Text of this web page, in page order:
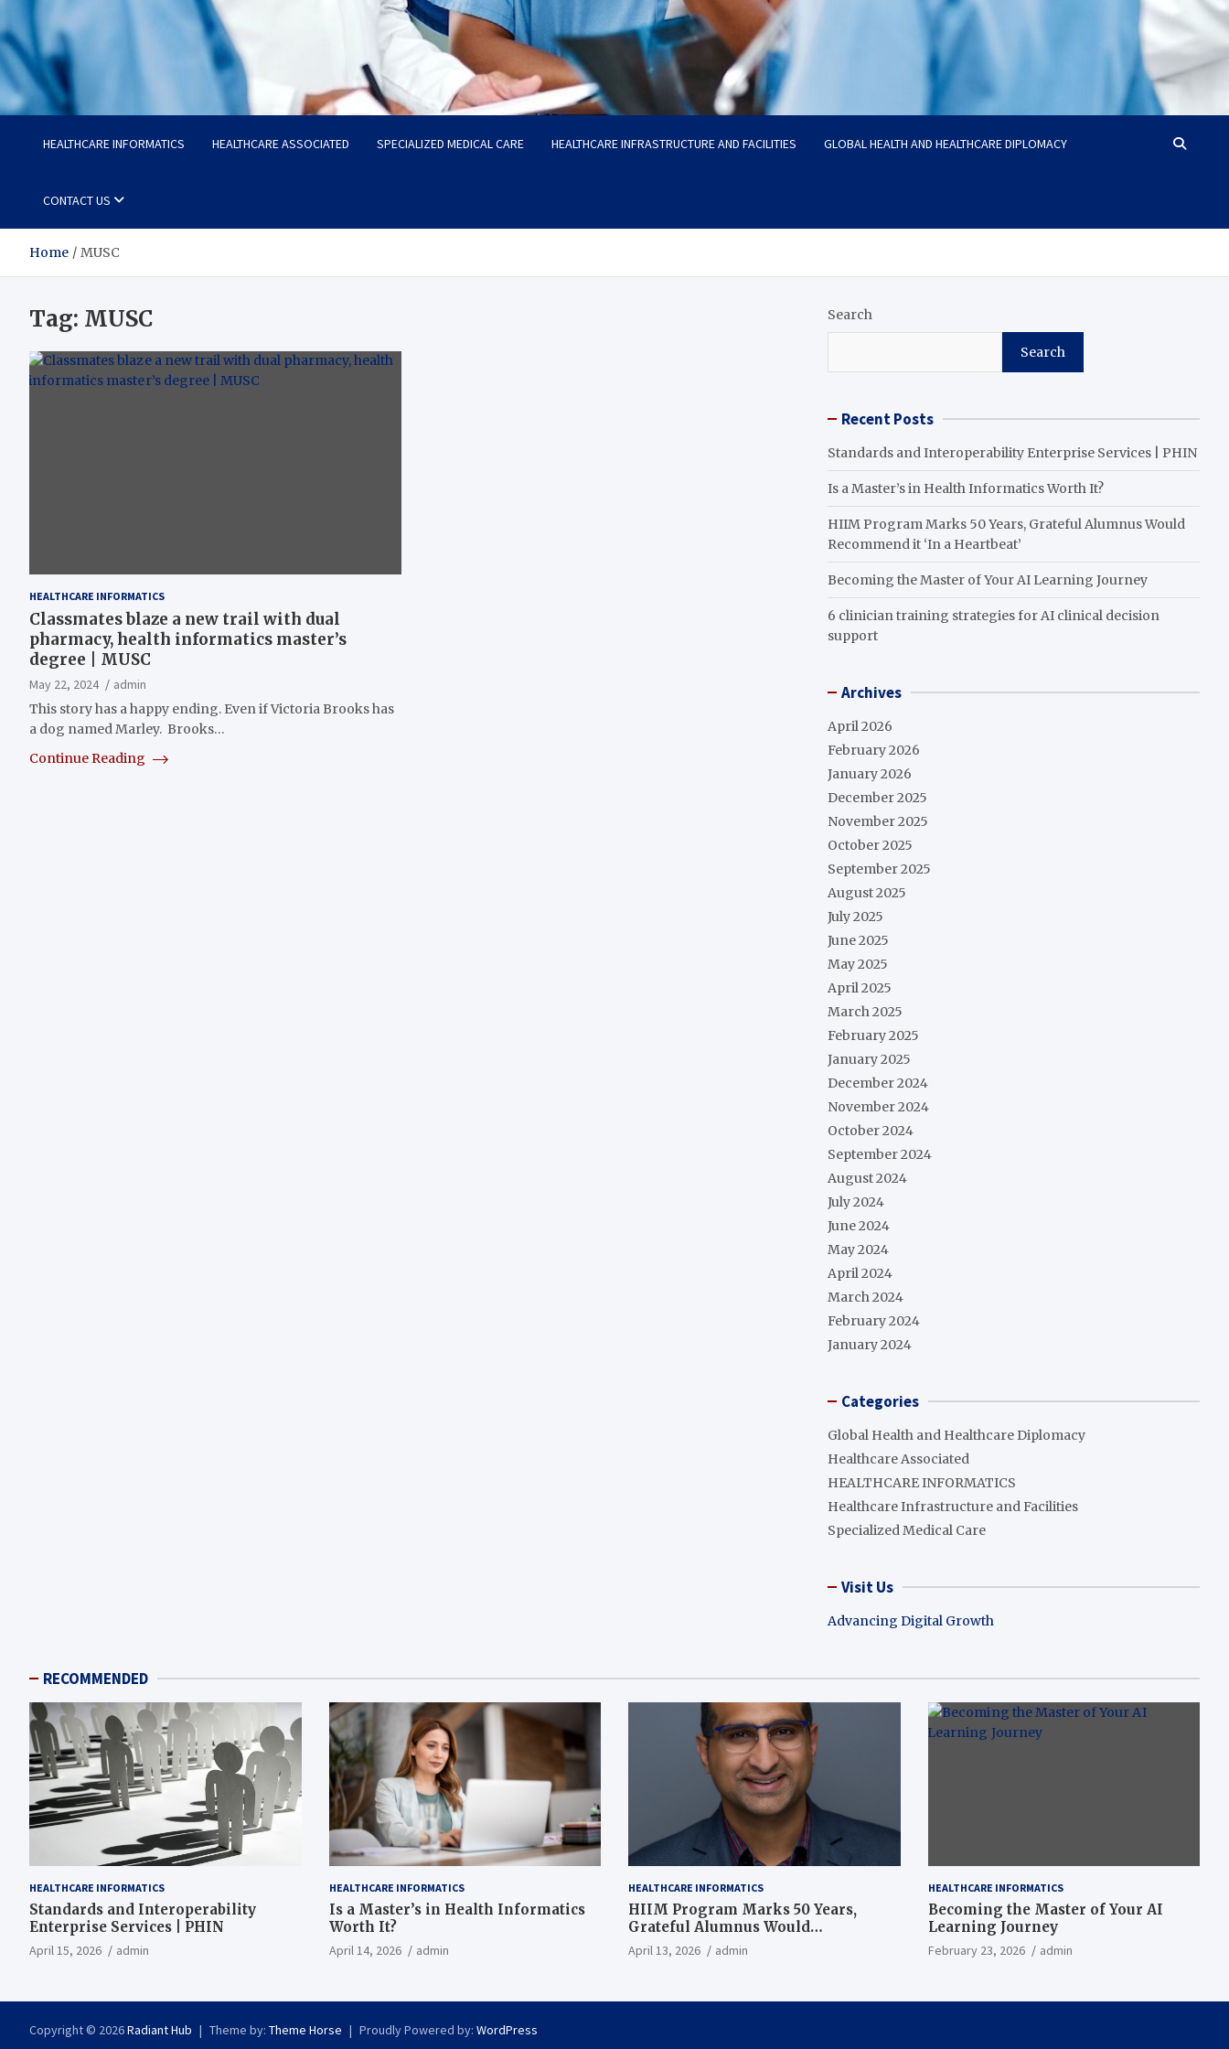
Radiant Hub
At Every Step, We Care for Health
HEALTHCARE INFORMATICS HEALTHCARE ASSOCIATED SPECIALIZED MEDICAL CARE HEALTHCARE INFRASTRUCTURE AND FACILITIES GLOBAL HEALTH AND HEALTHCARE DIPLOMACY
CONTACT US
Home MUSC
Tag: MUSC
HEALTHCARE INFORMATICS
Classmates blaze a new trail with dual
pharmacy, health informatics master’s
degree | MUSC
May 22, 2024
admin
This story has a happy ending. Even if Victoria Brooks has
a dog named Marley. Brooks…
Continue Reading
Search
Search
Recent Posts
Standards and Interoperability Enterprise Services | PHIN
Is a Master’s in Health Informatics Worth It?
HIIM Program Marks 50 Years, Grateful Alumnus Would
Recommend it ‘In a Heartbeat’
Becoming the Master of Your AI Learning Journey
6 clinician training strategies for AI clinical decision
support
Archives
April 2026
February 2026
January 2026
December 2025
November 2025
October 2025
September 2025
August 2025
July 2025
June 2025
May 2025
April 2025
March 2025
February 2025
January 2025
December 2024
November 2024
October 2024
September 2024
August 2024
July 2024
June 2024
May 2024
April 2024
March 2024
February 2024
January 2024
Categories
Global Health and Healthcare Diplomacy
Healthcare Associated
HEALTHCARE INFORMATICS
Healthcare Infrastructure and Facilities
Specialized Medical Care
Visit Us
Advancing Digital Growth
RECOMMENDED
HEALTHCARE INFORMATICS
Standards and Interoperability
Enterprise Services | PHIN
April 15, 2026 admin
HEALTHCARE INFORMATICS
Is a Master’s in Health Informatics
Worth It?
April 14, 2026 admin
HEALTHCARE INFORMATICS
HIIM Program Marks 50 Years,
Grateful Alumnus Would
Recommend it ‘In a Heartbeat’
April 13, 2026 admin
HEALTHCARE INFORMATICS
Becoming the Master of Your AI
Learning Journey
February 23, 2026 admin
Copyright © 2026Radiant Hub Theme by: Theme Horse Proudly Powered by: WordPress